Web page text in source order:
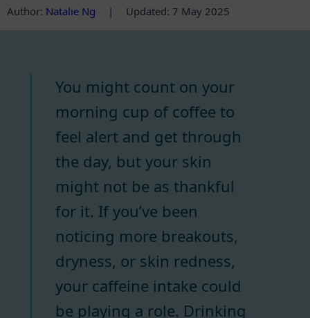
Author: Natalie Ng | Updated: 7 May 2025
You might count on your
morning cup of coffee to
feel alert and get through
the day, but your skin
might not be as thankful
for it. If you’ve been
noticing more breakouts,
dryness, or skin redness,
your caffeine intake could
be playing a role. Drinking